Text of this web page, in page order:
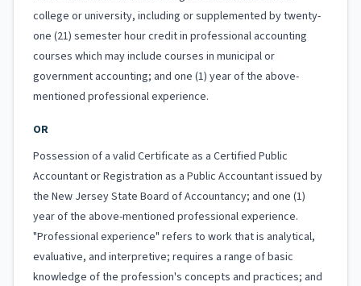
college or university, including or supplemented by twenty-
one (21) semester hour credit in professional accounting
courses which may include courses in municipal or
government accounting; and one (1) year of the above-
mentioned professional experience.
OR
Possession of a valid Certificate as a Certified Public
Accountant or Registration as a Public Accountant issued by
the New Jersey State Board of Accountancy; and one (1)
year of the above-mentioned professional experience.
"Professional experience" refers to work that is analytical,
evaluative, and interpretive; requires a range of basic
knowledge of the profession's concepts and practices; and